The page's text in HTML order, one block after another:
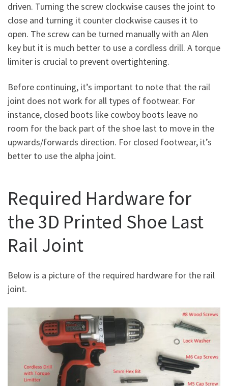
driven. Turning the screw clockwise causes the joint to
close and turning it counter clockwise causes it to
open. The screw can be turned manually with an Alen
key but it is much better to use a cordless drill. A torque
limiter is crucial to prevent overtightening.
Before continuing, it’s important to note that the rail
joint does not work for all types of footwear. For
instance, closed boots like cowboy boots leave no
room for the back part of the shoe last to move in the
upwards/forwards direction. For closed footwear, it’s
better to use the alpha joint.
Required Hardware for
the 3D Printed Shoe Last
Rail Joint
Below is a picture of the required hardware for the rail
joint.